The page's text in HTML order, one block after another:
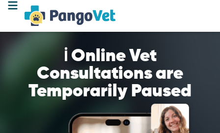
ℹ️ Online Vet
Consultations are
Temporarily Paused